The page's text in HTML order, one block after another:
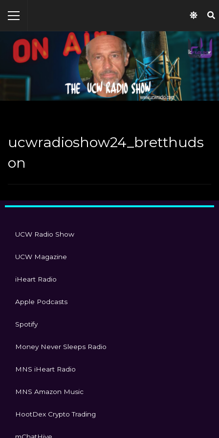
ucwradioshow24_bretthuds
on
UCW Radio Show
UCW Magazine
iHeart Radio
Apple Podcasts
Spotify
Money Never Sleeps Radio
MNS iHeart Radio
MNS Amazon Music
HootDex Crypto Trading
mChatHive